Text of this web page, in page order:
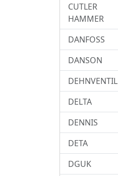
CUTLER
HAMMER
DANFOSS
DANSON
DEHNVENTIL
DELTA
DENNIS
DETA
DGUK